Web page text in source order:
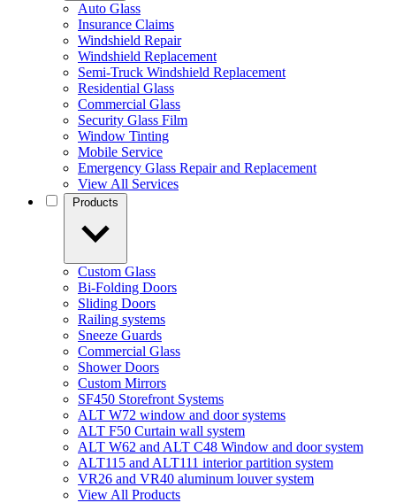
Auto Glass
Insurance Claims
Windshield Repair
Windshield Replacement
Semi-Truck Windshield Replacement
Residential Glass
Commercial Glass
Security Glass Film
Window Tinting
Mobile Service
Emergency Glass Repair and Replacement
View All Services
Custom Glass
Bi-Folding Doors
Sliding Doors
Railing systems
Sneeze Guards
Commercial Glass
Shower Doors
Custom Mirrors
SF450 Storefront Systems
ALT W72 window and door systems
ALT F50 Curtain wall system
ALT W62 and ALT C48 Window and door system
ALT115 and ALT111 interior partition system
VR26 and VR40 aluminum louver system
View All Products